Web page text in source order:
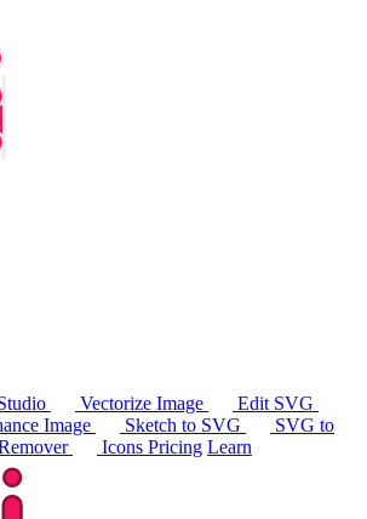
Vectorize Image
Edit SVG
Image Sketch to SVG
SVG to
Icons Pricing Learn